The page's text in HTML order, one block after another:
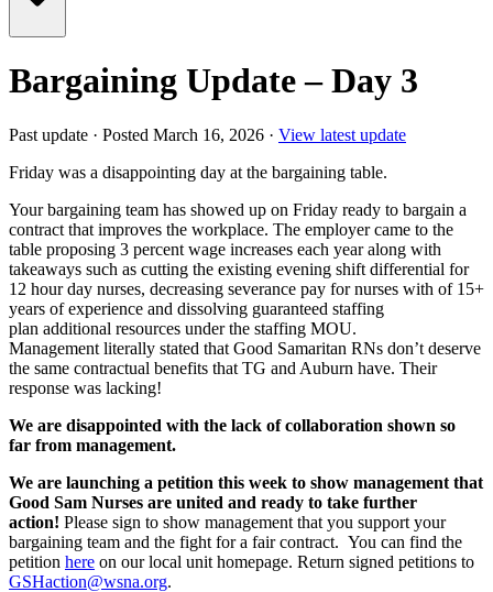
Bargaining Update – Day 3
Past update · Posted March 16, 2026 · View latest update
Friday was a disappointing day at the bargaining table.
Your bargaining team has showed up on Friday ready to bargain a
contract that improves the workplace. The employer came to the
table proposing 3 percent wage increases each year along with
takeaways such as cutting the existing evening shift differential for
12 hour day nurses, decreasing severance pay for nurses with of 15+
years of experience and dissolving guaranteed staffing
plan additional resources under the staffing MOU.
Management literally stated that Good Samaritan RNs don’t deserve
the same contractual benefits that TG and Auburn have. Their
response was lacking!
We are disappointed with the lack of collaboration shown so
far from management.
We are launching a petition this week to show management that
Good Sam Nurses are united and ready to take further
action! Please sign to show management that you support your
bargaining team and the fight for a fair contract. You can find the
petition here on our local unit homepage. Return signed petitions to
GSHaction@wsna.org.